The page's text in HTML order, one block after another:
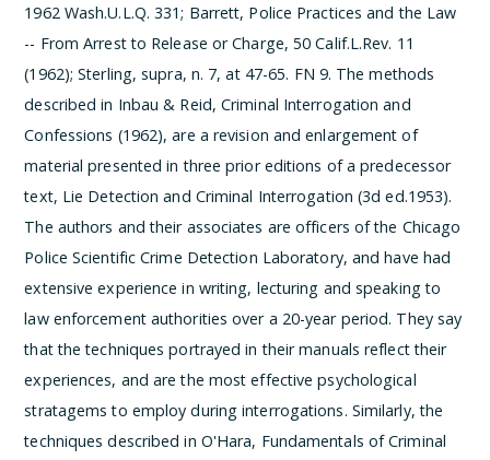
1962 Wash.U.L.Q. 331; Barrett, Police Practices and the Law
-- From Arrest to Release or Charge, 50 Calif.L.Rev. 11
(1962); Sterling, supra, n. 7, at 47-65. ­FN 9. The methods
described in Inbau & Reid, Criminal Interrogation and
Confessions (1962), are a revision and enlargement of
material presented in three prior editions of a predecessor
text, Lie Detection and Criminal Interrogation (3d ed.1953).
The authors and their associates are officers of the Chicago
Police Scientific Crime Detection Laboratory, and have had
extensive experience in writing, lecturing and speaking to
law enforcement authorities over a 20-year period. They say
that the techniques portrayed in their manuals reflect their
experiences, and are the most effective psychological
stratagems to employ during interrogations. Similarly, the
techniques described in O'Hara, Fundamentals of Criminal